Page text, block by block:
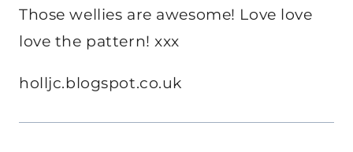
Those wellies are awesome! Love love
love the pattern! xxx
holljc.blogspot.co.uk